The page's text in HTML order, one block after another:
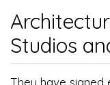
Studios
They have signed